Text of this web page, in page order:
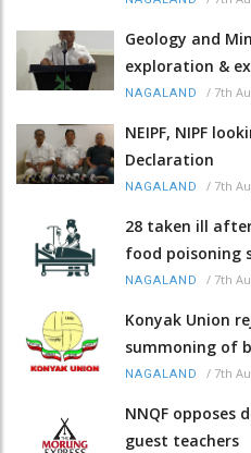
Geology and
exploration &
NAGALAND / 7th
NEIPF, NIPF
Declaration
NAGALAND / 7th
28 taken ill
food poisoning
NAGALAND / 7th
Konyak Union
summoning of
NAGALAND / 7th
NNQF
guest teachers